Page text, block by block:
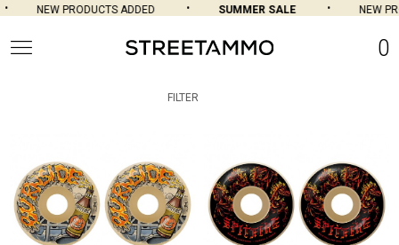
NEW PRODUCTS ADDED SUMMER SALE NEW
0
FILTER